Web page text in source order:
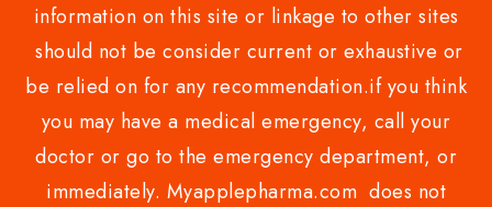
information on this site or linkage to other sites
should not be consider current or exhaustive or
be relied on for any recommendation.if you think
you may have a medical emergency, call your
doctor or go to the emergency department, or
immediately. Myapplepharma.com does not